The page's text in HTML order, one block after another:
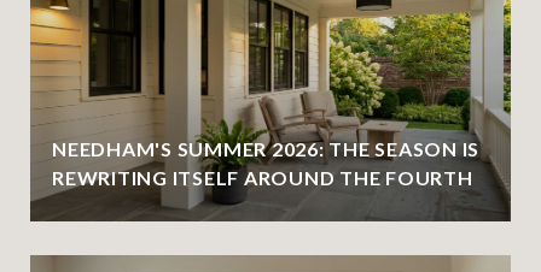
NEEDHAM'S SUMMER 2026: THE SEASON IS
REWRITING ITSELF AROUND THE FOURTH